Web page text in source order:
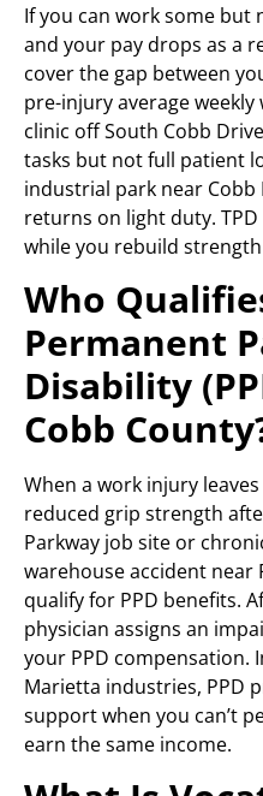
If you can work some
and your pay drops as a
cover the gap between
pre-injury average weekly
clinic off South Cobb
tasks but not full patient
industrial park near
returns on light duty.
while you rebuild
Who
Permanent
Disability
Cobb
When a work injury
reduced grip strength
Parkway job site or
warehouse accident
qualify for PPD benefits.
physician assigns an
your PPD compensation.
Marietta industries, PPD
support when you can’t
earn the same income.